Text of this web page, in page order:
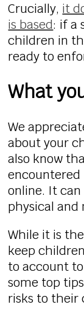
Crucially, it
is based: if a
children in
ready to
What
We
about your
also know
online. It
physical and
While it is
keep
to account
some top
risks to their